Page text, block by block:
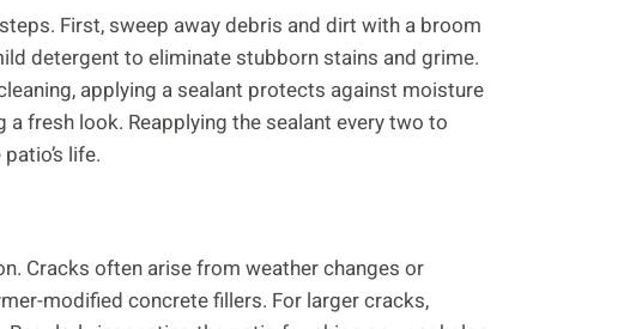
First, sweep away debris and dirt with a broom
detergent to eliminate stubborn stains and grime.
applying a sealant protects against moisture
fresh look. Reapplying the sealant every two to
life.
Cracks often arise from weather changes or
modified concrete fillers. For larger cracks,